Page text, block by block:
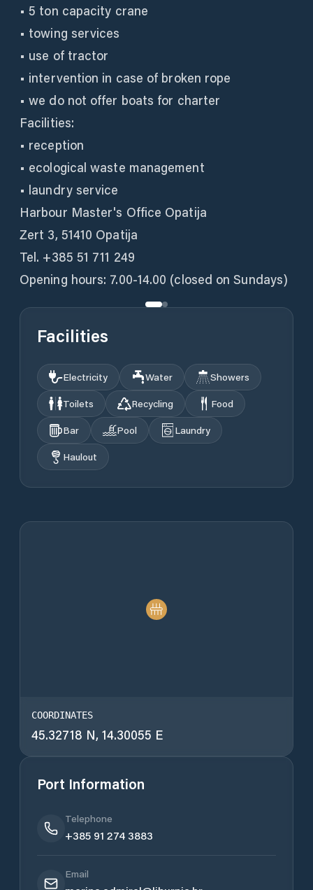
• 5 ton capacity crane
• towing services
• use of tractor
• intervention in case of broken rope
• we do not offer boats for charter
Facilities:
• reception
• ecological waste management
• laundry service
Harbour Master's Office Opatija
Zert 3, 51410 Opatija
Tel. +385 51 711 249
Opening hours: 7.00-14.00 (closed on Sundays)
Facilities
Electricity Water
Showers
Toilets
Recycling
Food
Bar
Pool
Laundry
Haulout
COORDINATES
45.32718 N, 14.30055 E
Port Information
Telephone
+385 91 274 3883
Email